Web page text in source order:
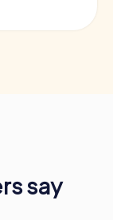
Tour
Tour Antwerp
say